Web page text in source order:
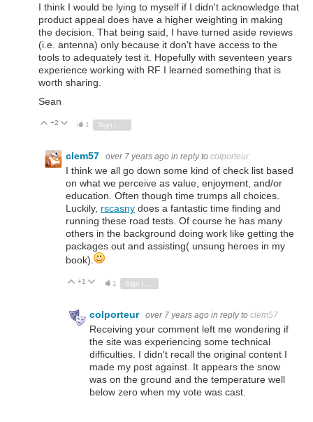
I think I would be lying to myself if I didn't acknowledge that
product appeal does have a higher weighting in making
the decision. That being said, I have turned aside reviews
(i.e. antenna) only because it don't have access to the
tools to adequately test it. Hopefully with seventeen years
experience working with RF I learned something that is
worth sharing.
Sean
Vote Up
+2 Vote Down
1
clem57 over 7 years ago in reply to colporteur
I think we all go down some kind of check list based
on what we perceive as value, enjoyment, and/or
education. Often though time trumps all choices.
Luckily, rscasny does a fantastic time finding and
running these road tests. Of course he has many
others in the background doing work like getting the
packages out and assisting( unsung heroes in my
book).
Vote Up
+1 Vote Down
1
colporteur over 7 years ago in reply to clem57
Receiving your comment left me wondering if
the site was experiencing some technical
difficulties. I didn't recall the original content I
made my post against. It appears the snow
was on the ground and the temperature well
below zero when my vote was cast.